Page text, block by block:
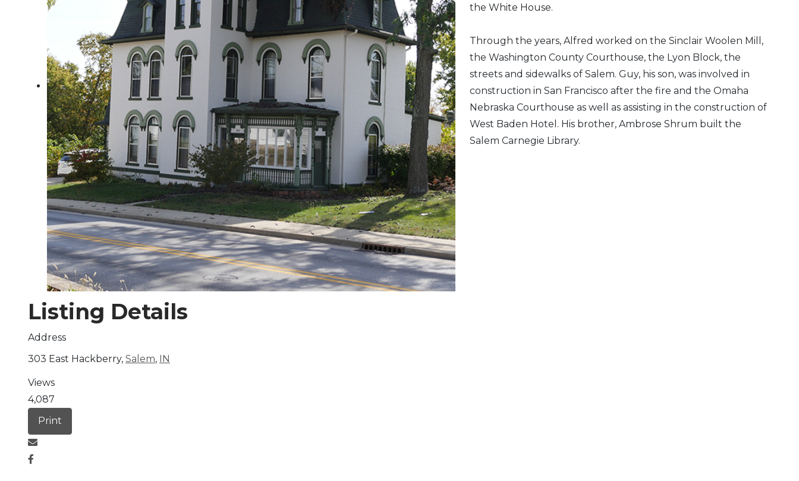
the White House.
Through the years, Alfred worked on the Sinclair Woolen Mill,
the Washington County Courthouse, the Lyon Block, the
streets and sidewalks of Salem. Guy, his son, was involved in
construction in San Francisco after the fire and the Omaha
Nebraska Courthouse as well as assisting in the construction of
West Baden Hotel. His brother, Ambrose Shrum built the
Salem Carnegie Library.
Listing Details
Address
303 East Hackberry, Salem, IN
Views
4,087
Print
Architectural Heritage
People & History
Full Visitors Directory